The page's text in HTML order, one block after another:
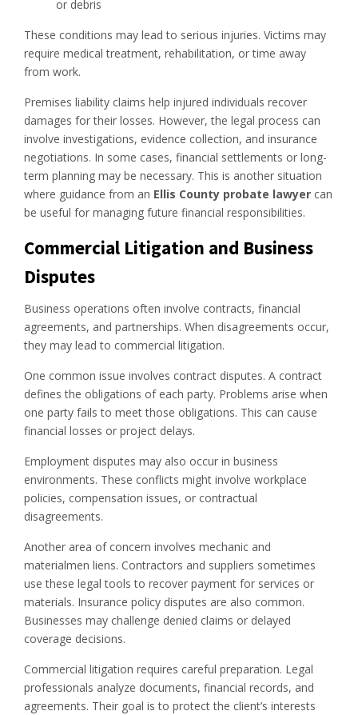
or debris
These conditions may lead to serious injuries. Victims may
require medical treatment, rehabilitation, or time away
from work.
Premises liability claims help injured individuals recover
damages for their losses. However, the legal process can
involve investigations, evidence collection, and insurance
negotiations. In some cases, financial settlements or long-
term planning may be necessary. This is another situation
where guidance from an Ellis County probate lawyer can
be useful for managing future financial responsibilities.
Commercial Litigation and Business
Disputes
Business operations often involve contracts, financial
agreements, and partnerships. When disagreements occur,
they may lead to commercial litigation.
One common issue involves contract disputes. A contract
defines the obligations of each party. Problems arise when
one party fails to meet those obligations. This can cause
financial losses or project delays.
Employment disputes may also occur in business
environments. These conflicts might involve workplace
policies, compensation issues, or contractual
disagreements.
Another area of concern involves mechanic and
materialmen liens. Contractors and suppliers sometimes
use these legal tools to recover payment for services or
materials. Insurance policy disputes are also common.
Businesses may challenge denied claims or delayed
coverage decisions.
Commercial litigation requires careful preparation. Legal
professionals analyze documents, financial records, and
agreements. Their goal is to protect the client’s interests